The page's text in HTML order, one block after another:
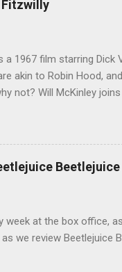
Fitzwilly
a 1967 film starring Dick
akin to Robin Hood,
not? Will McKinley
Beetlejuice
week at the box office,
we review Beetlejuice